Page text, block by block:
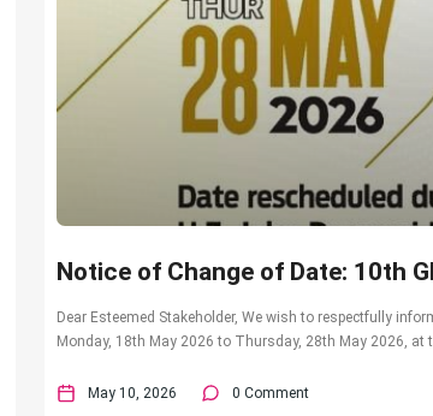
Notice of Change of Date: 10th
Dear Esteemed Stakeholder, We wish to respectfully
Monday, 18th May 2026 to Thursday, 28th May 2026, at
May 10, 2026 0 Comment